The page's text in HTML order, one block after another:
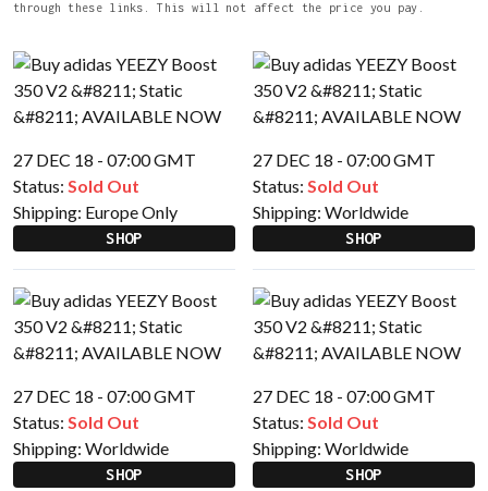
through these links. This will not affect the price you pay.
27 DEC 18 - 07:00 GMT
Status: Sold Out
Shipping: Europe Only
SHOP
27 DEC 18 - 07:00 GMT
Status: Sold Out
Shipping: Worldwide
SHOP
27 DEC 18 - 07:00 GMT
Status: Sold Out
Shipping: Worldwide
SHOP
27 DEC 18 - 07:00 GMT
Status: Sold Out
Shipping: Worldwide
SHOP